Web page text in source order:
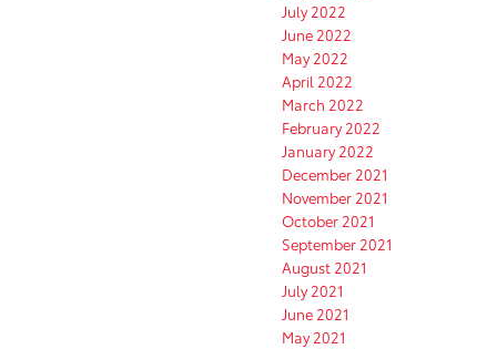
July 2022
June 2022
May 2022
April 2022
March 2022
February 2022
January 2022
December 2021
November 2021
October 2021
September 2021
August 2021
July 2021
June 2021
May 2021